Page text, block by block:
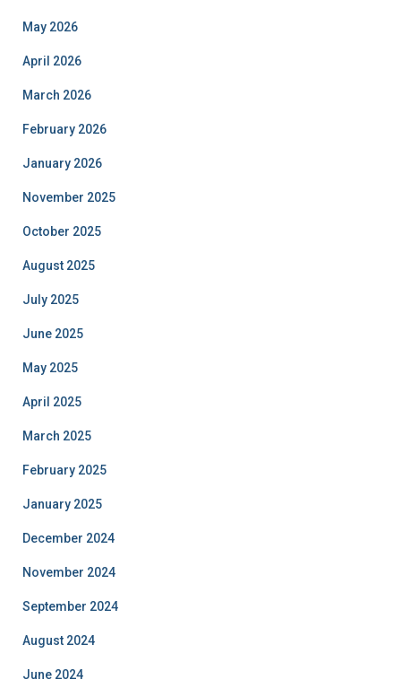
May 2026
April 2026
March 2026
February 2026
January 2026
November 2025
October 2025
August 2025
July 2025
June 2025
May 2025
April 2025
March 2025
February 2025
January 2025
December 2024
November 2024
September 2024
August 2024
June 2024